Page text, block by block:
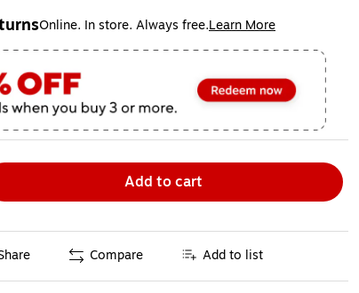
Online. In store. Always free.Learn More
Add to cart
Compare Add to list